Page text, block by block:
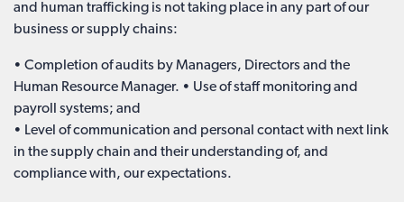
and human trafficking is not taking place in any part of our
business or supply chains:
• Completion of audits by Managers, Directors and the
Human Resource Manager. • Use of staff monitoring and
payroll systems; and
• Level of communication and personal contact with next link
in the supply chain and their understanding of, and
compliance with, our expectations.